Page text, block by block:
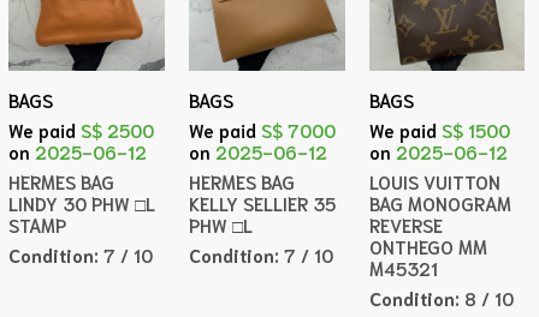
BAGS
We paid S$ 2500
on 2025-06-12
HERMES BAG
LINDY 30 PHW □L
STAMP
Condition:7 / 10
BAGS
We paid S$ 7000
on 2025-06-12
HERMES BAG
KELLY SELLIER 35
PHW □L
Condition: 7 / 10
BAGS
We paid S$ 1500
on 2025-06-12
LOUIS VUITTON
BAG MONOGRAM
REVERSE
ONTHEGO MM
M45321
Condition: 8 / 10